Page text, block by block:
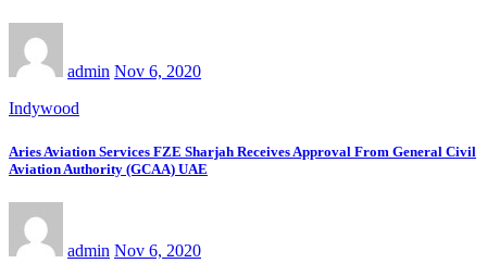
admin Nov 6, 2020
Indywood
Aries Aviation Services FZE Sharjah Receives Approval From General Civil
Aviation Authority (GCAA) UAE
admin Nov 6, 2020